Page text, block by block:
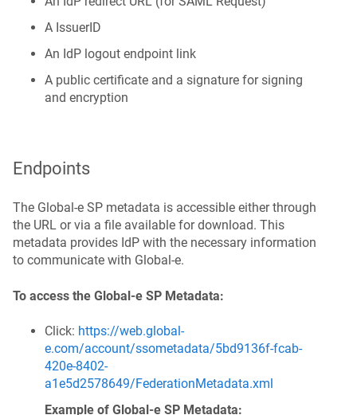
A IssuerID
An IdP logout endpoint link
A public certificate and a signature for signing
and encryption
Endpoints
The Global‑e SP metadata is accessible either through
the URL or via a file available for download. This
metadata provides IdP with the necessary information
to communicate with Global‑e.
To access the Global-e SP Metadata:
Click: https://web.global-
e.com/account/ssometadata/5bd9136f-fcab-
420e-8402-
a1e5d2578649/FederationMetadata.xml
Example of Global‑e SP Metadata: